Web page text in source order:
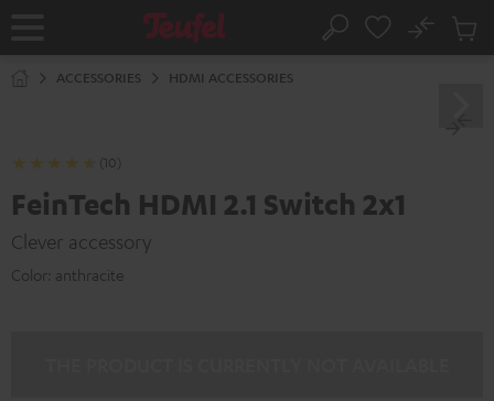
Home Search
No
Cart
ACCESSORIES HDMI ACCESSORIES
(10)
FeinTech HDMI 2.1 Switch 2x1
Clever accessory
Color: anthracite